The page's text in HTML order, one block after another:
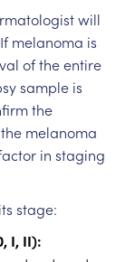
will
melanoma is
of the entire
sample is
the
melanoma
in staging
stage:
I, II):